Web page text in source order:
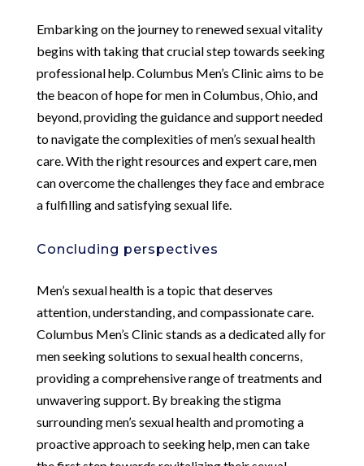
Embarking on the journey to renewed sexual vitality
begins with taking that crucial step towards seeking
professional help. Columbus Men’s Clinic aims to be
the beacon of hope for men in Columbus, Ohio, and
beyond, providing the guidance and support needed
to navigate the complexities of men’s sexual health
care. With the right resources and expert care, men
can overcome the challenges they face and embrace
a fulfilling and satisfying sexual life.
Concluding perspectives
Men’s sexual health is a topic that deserves
attention, understanding, and compassionate care.
Columbus Men’s Clinic stands as a dedicated ally for
men seeking solutions to sexual health concerns,
providing a comprehensive range of treatments and
unwavering support. By breaking the stigma
surrounding men’s sexual health and promoting a
proactive approach to seeking help, men can take